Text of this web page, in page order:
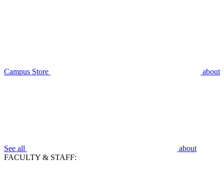
Campus Store about
See all
about
FACULTY & STAFF: